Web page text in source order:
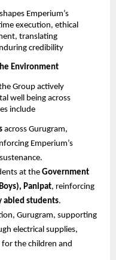
shapes Emperium’s
execution, ethical
translating
credibility
Environment
Group actively
well being across
include
across Gurugram,
Emperium’s
at the Government
Panipat, reinforcing
abled students.
Gurugram, supporting
electrical supplies,
the children and